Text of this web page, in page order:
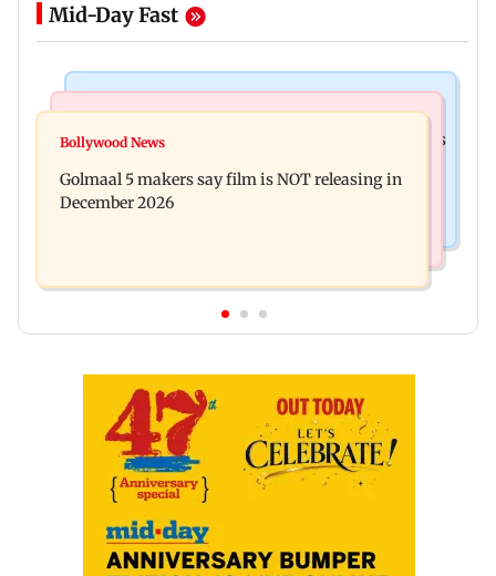
Mid-Day Fast
Mumbai: 128 ATM cards and 57 phones seized as
approval, SCDRC pulls up Mumbai hospital
Bollywood News
Golmaal 5 makers say film is NOT releasing in
December 2026